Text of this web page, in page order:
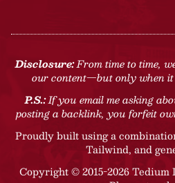
Disclosure:From time to time,
our content—but only when it
P.S.:If you email me asking
posting a backlink, you forfeit
Proudly built using a
Tailwind, and
Copyright © 2015-2026